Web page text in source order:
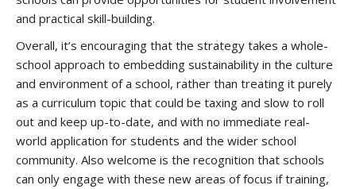
and practical skill-building.
Overall, it’s encouraging that the strategy takes a whole-
school approach to embedding sustainability in the culture
and environment of a school, rather than treating it purely
as a curriculum topic that could be taxing and slow to roll
out and keep up-to-date, and with no immediate real-
world application for students and the wider school
community. Also welcome is the recognition that schools
can only engage with these new areas of focus if training,